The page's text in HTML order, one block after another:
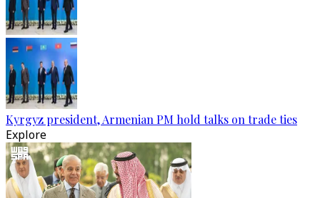
Kyrgyz president, Armenian PM hold talks on trade ties
Explore